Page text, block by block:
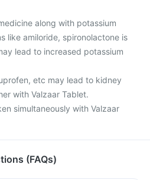
along with potassium
like amiloride, spironolactone is
lead to increased potassium
etc may lead to kidney
with Valzaar Tablet.
simultaneously with Valzaar
(FAQs)